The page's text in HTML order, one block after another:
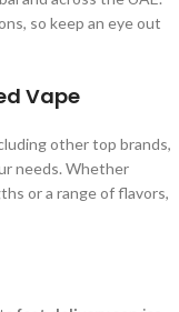
so keep an eye out
Vape
other top brands,
needs. Whether
or a range of flavors,